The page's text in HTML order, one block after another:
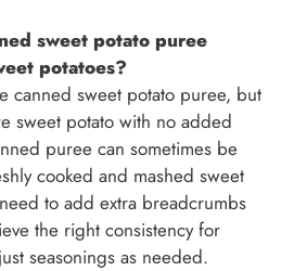
sweet potato puree
potatoes?
canned sweet potato puree, but
sweet potato with no added
puree can sometimes be
cooked and mashed sweet
to add extra breadcrumbs
the right consistency for
seasonings as needed.